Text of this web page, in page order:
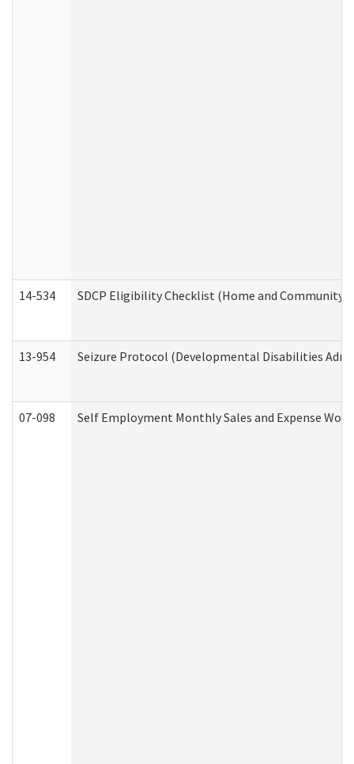
14-534 SDCP Eligibility Checklist (Home and Community
13-954 Seizure Protocol (Developmental Disabilities
07-098 Self Employment Monthly Sales and Expense